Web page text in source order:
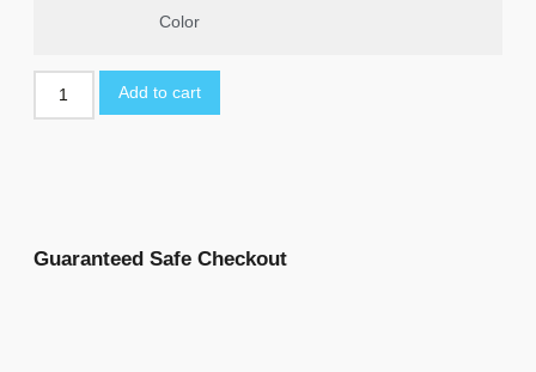
Color
Add to cart
Guaranteed Safe Checkout